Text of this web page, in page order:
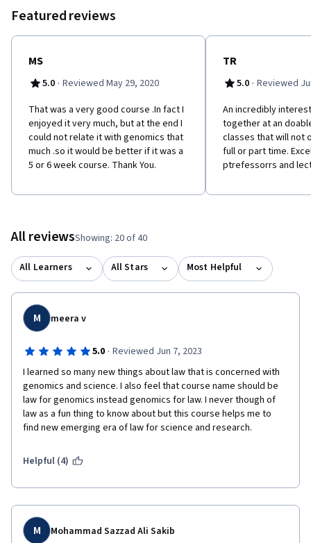
Featured reviews
MS
5.0 · Reviewed May 29, 2020
That was a very good course .In fact I
enjoyed it very much, but at the end I
could not relate it with genomics that
much .so it would be better if it was a
5 or 6 week course. Thank You.
TR
5.0 · Reviewed
A​n incredibly
together at an
classes that will not
full or part time.
ptrefessorrs and
All reviewsShowing: 20 of 40
All Learners All Stars Most Helpful
M meera v
5.0 · Reviewed Jun 7, 2023
I learned so many new things about law that is concerned with
genomics and science. I also feel that course name should be
law for genomics instead genomics for law. I never though of
law as a fun thing to know about but this course helps me to
find new emerging era of law for science and research.
Helpful (4)
M Mohammad Sazzad Ali Sakib